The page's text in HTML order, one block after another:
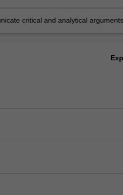
critical and analytical